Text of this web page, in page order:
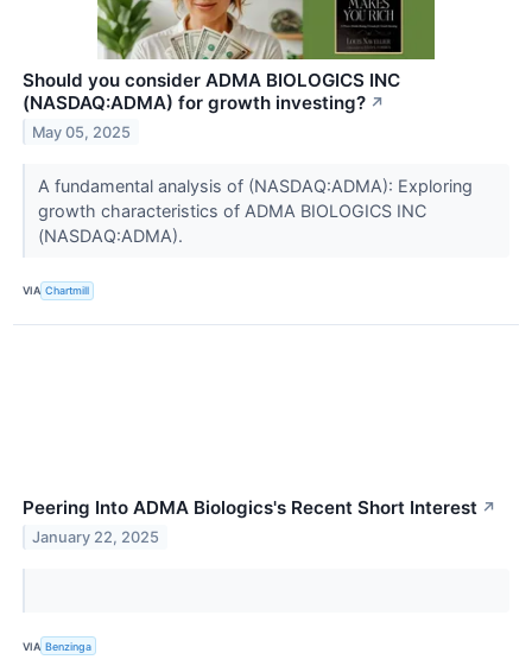
Should you consider ADMA BIOLOGICS INC
(NASDAQ:ADMA) for growth investing? ↗
May 05, 2025
A fundamental analysis of (NASDAQ:ADMA): Exploring
growth characteristics of ADMA BIOLOGICS INC
(NASDAQ:ADMA).
VIA Chartmill
Peering Into ADMA Biologics's Recent Short Interest ↗
January 22, 2025
VIA Benzinga